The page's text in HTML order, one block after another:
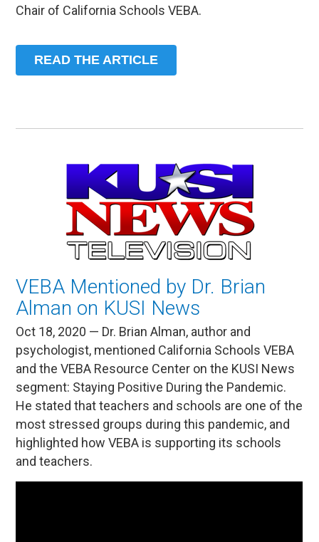
Chair of California Schools VEBA.
READ THE ARTICLE
VEBA Mentioned by Dr. Brian
Alman on KUSI News
Oct 18, 2020 — Dr. Brian Alman, author and
psychologist, mentioned California Schools VEBA
and the VEBA Resource Center on the KUSI News
segment: Staying Positive During the Pandemic.
He stated that teachers and schools are one of the
most stressed groups during this pandemic, and
highlighted how VEBA is supporting its schools
and teachers.